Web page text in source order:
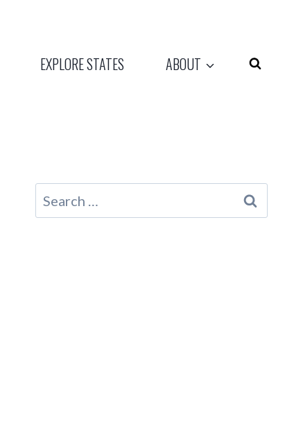
EXPLORE STATES ABOUT
Search
for: